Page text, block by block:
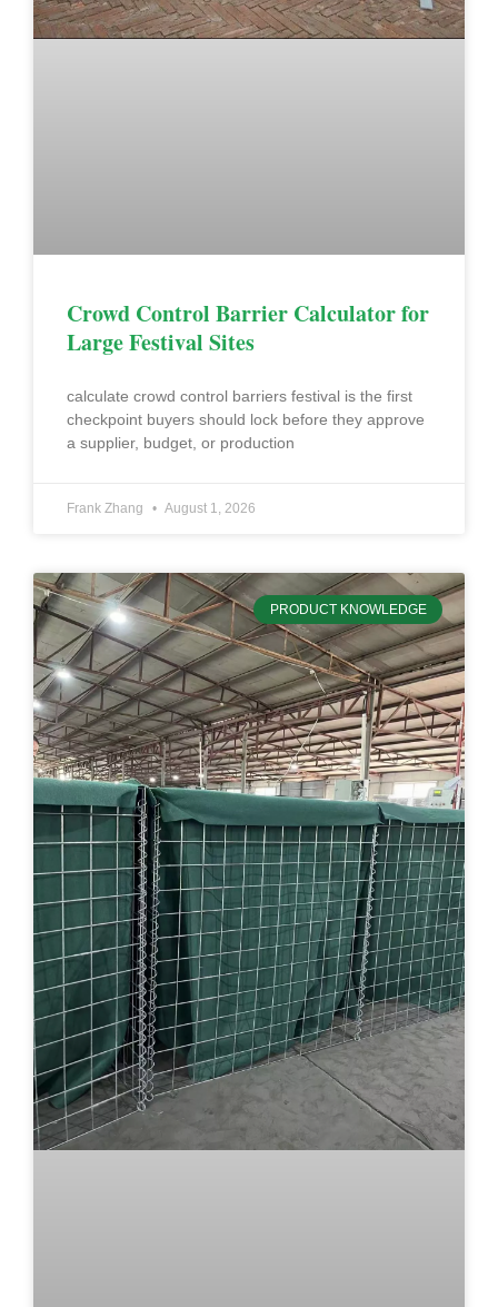
Crowd Control Barrier Calculator for
Large Festival Sites
calculate crowd control barriers festival is the first
checkpoint buyers should lock before they approve
a supplier, budget, or production
Frank Zhang August 1, 2026
PRODUCT KNOWLEDGE